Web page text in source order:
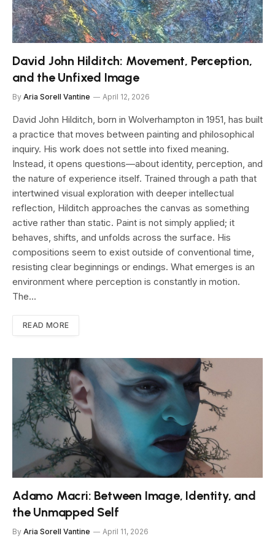
David John Hilditch: Movement, Perception,
and the Unfixed Image
By Aria Sorell Vantine April 12, 2026
David John Hilditch, born in Wolverhampton in 1951, has built
a practice that moves between painting and philosophical
inquiry. His work does not settle into fixed meaning.
Instead, it opens questions—about identity, perception, and
the nature of experience itself. Trained through a path that
intertwined visual exploration with deeper intellectual
reflection, Hilditch approaches the canvas as something
active rather than static. Paint is not simply applied; it
behaves, shifts, and unfolds across the surface. His
compositions seem to exist outside of conventional time,
resisting clear beginnings or endings. What emerges is an
environment where perception is constantly in motion.
The…
READ MORE
Adamo Macri: Between Image, Identity, and
the Unmapped Self
By Aria Sorell Vantine April 11, 2026